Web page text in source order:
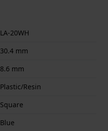
LA-20WH
30.4 mm
8.6 mm
Plastic/Resin
Square
Blue